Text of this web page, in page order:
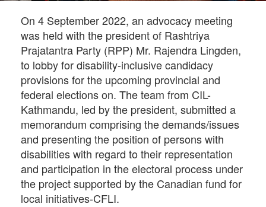
On 4 September 2022, an advocacy meeting
was held with the president of Rashtriya
Prajatantra Party (RPP) Mr. Rajendra Lingden,
to lobby for disability-inclusive candidacy
provisions for the upcoming provincial and
federal elections on. The team from CIL-
Kathmandu, led by the president, submitted a
memorandum comprising the demands/issues
and presenting the position of persons with
disabilities with regard to their representation
and participation in the electoral process under
the project supported by the Canadian fund for
local initiatives-CFLI.